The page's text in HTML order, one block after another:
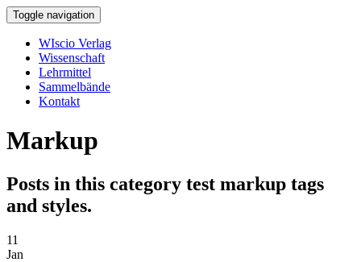
Toggle navigation
WIscio Verlag
Wissenschaft
Lehrmittel
Sammelbände
Kontakt
Markup
Posts in this category test markup tags
and styles.
11
Jan